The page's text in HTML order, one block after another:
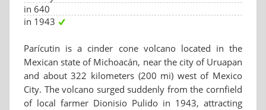
in 640
in 1943
Parícutin is a cinder cone volcano located in the
Mexican state of Michoacán, near the city of Uruapan
and about 322 kilometers (200 mi) west of Mexico
City. The volcano surged suddenly from the cornfield
of local farmer Dionisio Pulido in 1943, attracting